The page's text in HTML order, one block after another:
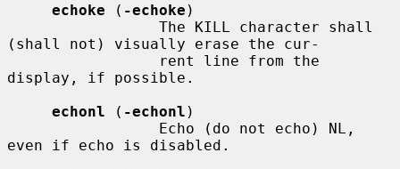
echoke ( -echoke )
(shall not) visually erase the cur-
display, if possible.
echonl ( -echonl )
even if echo is disabled.